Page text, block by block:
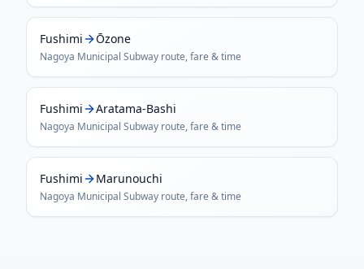
Fushimi Ōzone
Nagoya Municipal Subway route, fare & time
Fushimi Aratama-Bashi
Nagoya Municipal Subway route, fare & time
Fushimi Marunouchi
Nagoya Municipal Subway route, fare & time